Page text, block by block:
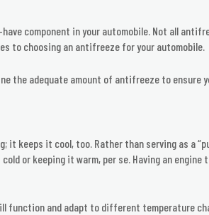
component in your automobile. Not all
to choosing an antifreeze for your automobile.
the adequate amount of antifreeze to
it keeps it cool, too. Rather than serving as a
or keeping it warm, per se. Having an engine
function and adapt to different temperature